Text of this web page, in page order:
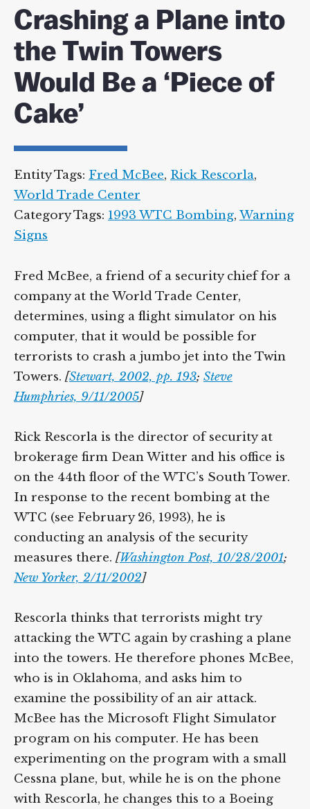
Crashing a Plane into
the Twin Towers
Would Be a ‘Piece of
Cake’
Entity Tags: Fred McBee, Rick Rescorla,
World Trade Center
Category Tags: 1993 WTC Bombing, Warning
Signs
Fred McBee, a friend of a security chief for a
company at the World Trade Center,
determines, using a flight simulator on his
computer, that it would be possible for
terrorists to crash a jumbo jet into the Twin
Towers. [Stewart, 2002, pp. 193; Steve
Humphries, 9/11/2005]
Rick Rescorla is the director of security at
brokerage firm Dean Witter and his office is
on the 44th floor of the WTC’s South Tower.
In response to the recent bombing at the
WTC (see February 26, 1993), he is
conducting an analysis of the security
measures there. [Washington Post, 10/28/2001;
New Yorker, 2/11/2002]
Rescorla thinks that terrorists might try
attacking the WTC again by crashing a plane
into the towers. He therefore phones McBee,
who is in Oklahoma, and asks him to
examine the possibility of an air attack.
McBee has the Microsoft Flight Simulator
program on his computer. He has been
experimenting on the program with a small
Cessna plane, but, while he is on the phone
with Rescorla, he changes this to a Boeing